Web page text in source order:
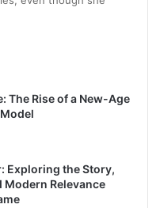
The Rise of a New-Age
Exploring the Story,
Modern Relevance